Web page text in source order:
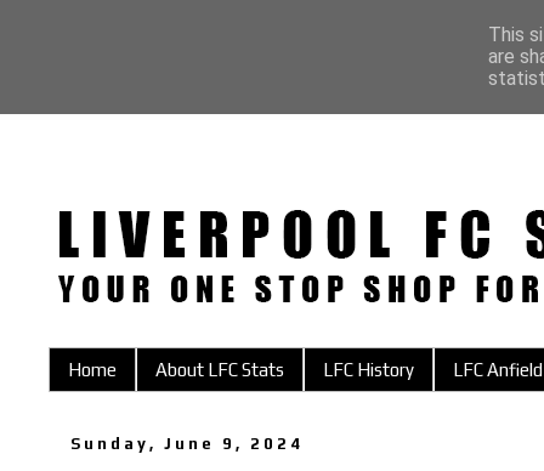
Home About LFC Stats LFC History LFC Anfield
Sunday, June 9, 2024
This
are